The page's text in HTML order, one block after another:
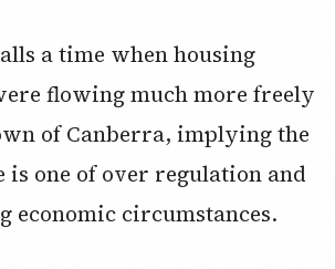
a time when housing
flowing much more freely
of Canberra, implying the
is one of over regulation and
economic circumstances.